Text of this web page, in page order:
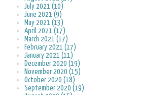
July 2021 (10)
June 2021 (9)
May 2021 (13)
April 2021 (17)
March 2021 (17)
February 2021 (17)
January 2021 (11)
December 2020 (19)
November 2020 (15)
October 2020 (18)
September 2020 (19)